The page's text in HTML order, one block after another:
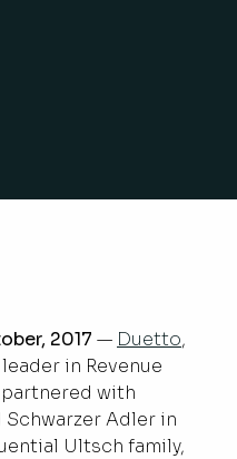
2017 — Duetto,
in Revenue
with
Schwarzer Adler in
Ultsch family,